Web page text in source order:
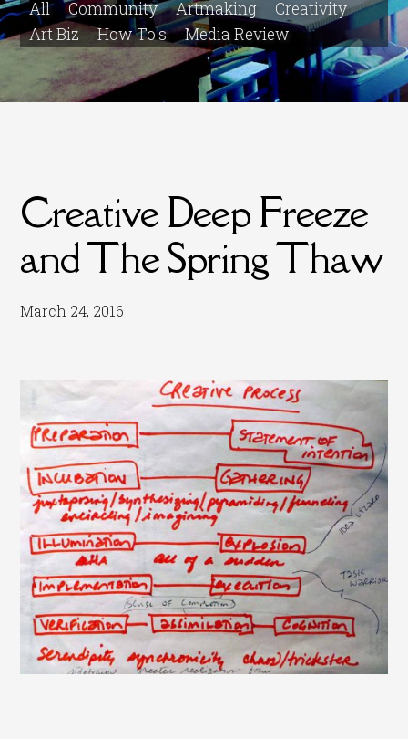
All Community Artmaking
Creativity
Art Biz
How To's Media Review
Creative Deep Freeze
and The Spring Thaw
March 24, 2016